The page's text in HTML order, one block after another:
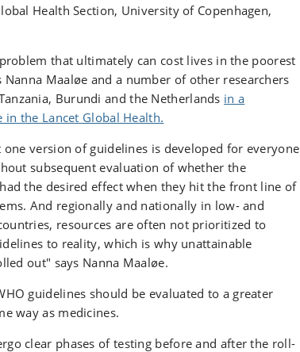
HealthSection, University of Copenhagen,
that ultimately can cost lives in the poorest
Maaløe and a number of other researchers
Burundi and the Netherlands in a
the Lancet Global Health.
one version of guidelines is developed for everyone
subsequent evaluation of whether the
the desired effect when they hit the front line of
And regionally and nationally in low- and
resources are often not prioritized to
to reality, which is why unattainable
out" says Nanna Maaløe.
guidelines should be evaluated to a greater
way as medicines.
clear phases of testing before and after the roll-